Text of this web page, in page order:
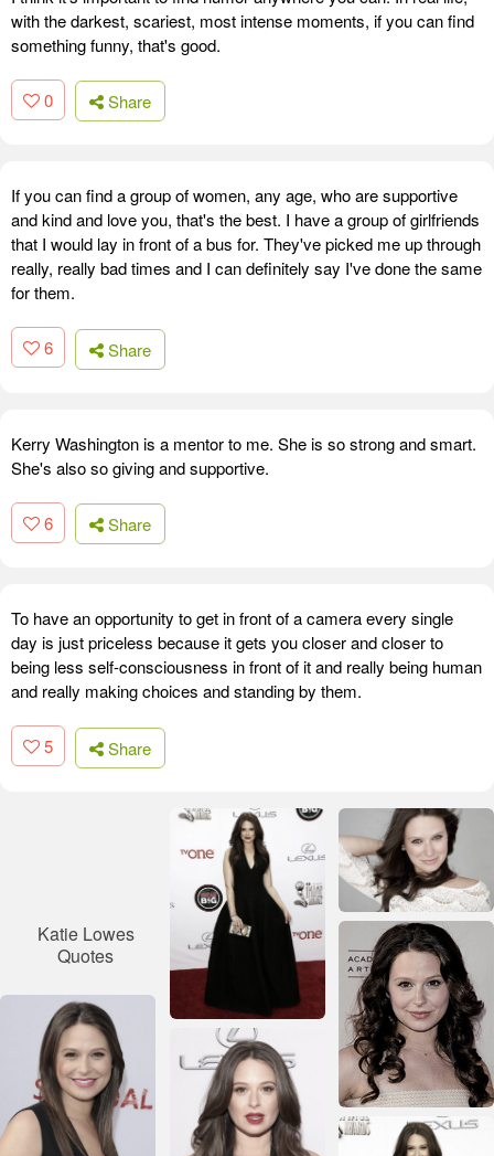
with the darkest, scariest, most intense moments, if you can find
something funny, that's good.
0 Share
If you can find a group of women, any age, who are supportive
and kind and love you, that's the best. I have a group of girlfriends
that I would lay in front of a bus for. They've picked me up through
really, really bad times and I can definitely say I've done the same
for them.
6 Share
Kerry Washington is a mentor to me. She is so strong and smart.
She's also so giving and supportive.
6 Share
To have an opportunity to get in front of a camera every single
day is just priceless because it gets you closer and closer to
being less self-consciousness in front of it and really being human
and really making choices and standing by them.
5 Share
Katie Lowes
Quotes